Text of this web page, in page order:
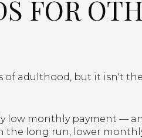
FOR
adulthood, but it isn't
low monthly payment —
the long run, lower